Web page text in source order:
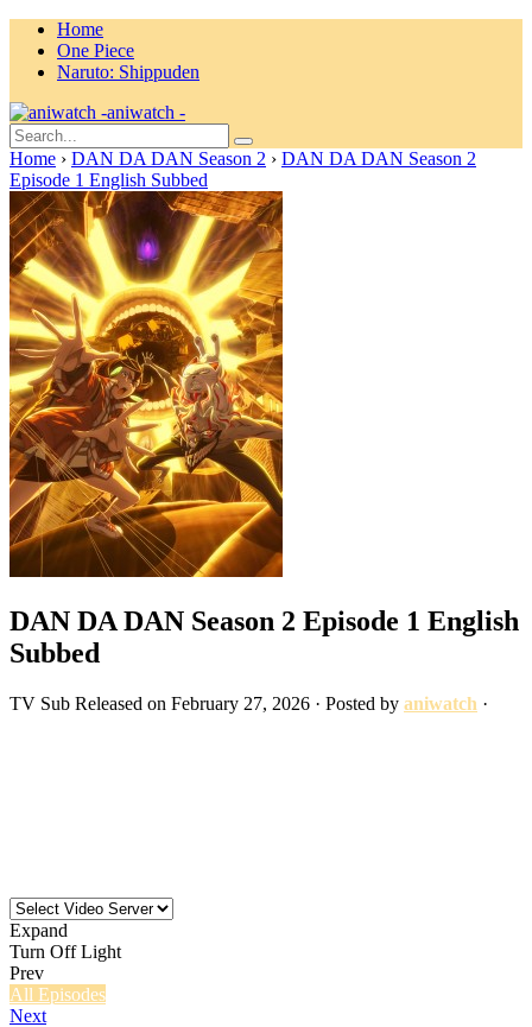
Home
One Piece
Naruto: Shippuden
aniwatch -
Home › DAN DA DAN Season 2 › DAN DA DAN Season 2
Episode 1 English Subbed
DAN DA DAN Season 2 Episode 1 English
Subbed
TV Sub Released on February 27, 2026 · Posted by aniwatch ·
Expand
Turn Off Light
Prev
All Episodes
Next